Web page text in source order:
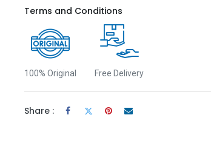
Terms and Conditions
100% Original Free Delivery
Share :